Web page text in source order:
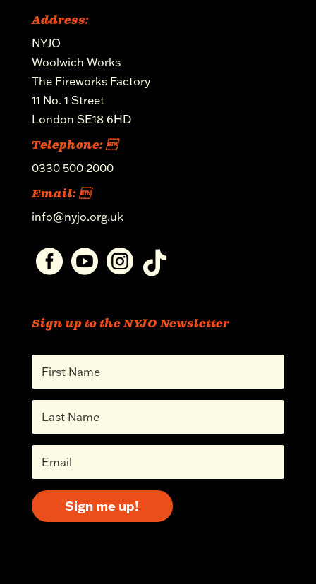
Address:
NYJO
Woolwich Works
The Fireworks Factory
11 No. 1 Street
London SE18 6HD
Telephone: 
0330 500 2000
Email: 
info@nyjo.org.uk
   
Sign up to the NYJO Newsletter
Sign me up!